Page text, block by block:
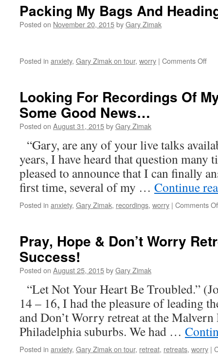
Packing My Bags And
Posted on November 20, 2015byGary Zimak
Posted in anxiety, Gary Zimak on tour, worry | Comments Offon
Looking For Recordings Of
Some Good News…
Posted on August 31, 2015byGary Zimak
“Gary, are any of your live talks
years, I have heard that question many
pleased to announce that I can finally
first time, several of my … Continue
Posted in anxiety, Gary Zimak, recordings, worry | Comments
Pray, Hope & Don’t Worry
Success!
Posted on August 25, 2015byGary Zimak
“Let Not Your Heart Be Troubled.”
14 – 16, I had the pleasure of leading
and Don’t Worry retreat at the Malvern
Philadelphia suburbs. We had …
Posted in anxiety, Gary Zimak on tour, retreat, retreats, worry |